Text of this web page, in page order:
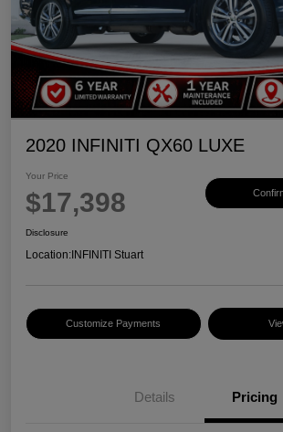
2020 INFINITI QX60 LUXE
Your Price
$17,398
Disclosure
Location: INFINITI Stuart
Customize Payments
Details Pricing